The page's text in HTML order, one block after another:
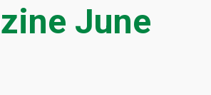
June